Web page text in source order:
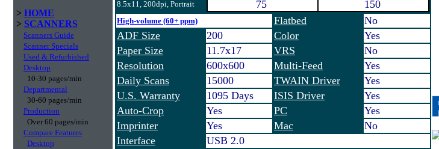
> HOME
> SCANNERS
Scanners Guide
Scanner Specials
Used & Refurbished
Desktop
10-30 pages/min
Departmental
30-60 pages/min
Production
Over 60 pages/min
Compare Features
Desktop
8.5x11, 200dpi, Portrait 75 150
High-volume (60+ ppm) Flatbed
No
ADF Size
200 Color
Yes
Paper Size
11.7x17 VRS
No
Resolution
600x600 Multi-Feed
Yes
Daily Scans
15000 TWAIN Driver
Yes
U.S. Warranty
1095 Days ISIS Driver
Yes
Auto-Crop
Yes PC
Yes
Imprinter
Yes Mac
No
Interface
USB 2.0